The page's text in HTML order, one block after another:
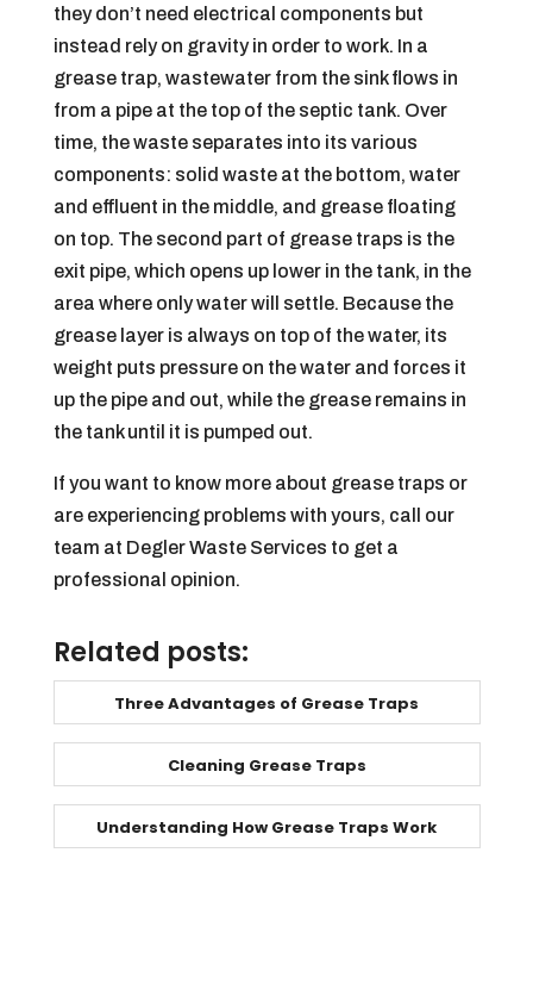
they don’t need electrical components but
instead rely on gravity in order to work. In a
grease trap, wastewater from the sink flows in
from a pipe at the top of the septic tank. Over
time, the waste separates into its various
components: solid waste at the bottom, water
and effluent in the middle, and grease floating
on top. The second part of grease traps is the
exit pipe, which opens up lower in the tank, in the
area where only water will settle. Because the
grease layer is always on top of the water, its
weight puts pressure on the water and forces it
up the pipe and out, while the grease remains in
the tank until it is pumped out.
If you want to know more about grease traps or
are experiencing problems with yours, call our
team at Degler Waste Services to get a
professional opinion.
Related posts:
Three Advantages of Grease Traps
Cleaning Grease Traps
Understanding How Grease Traps Work